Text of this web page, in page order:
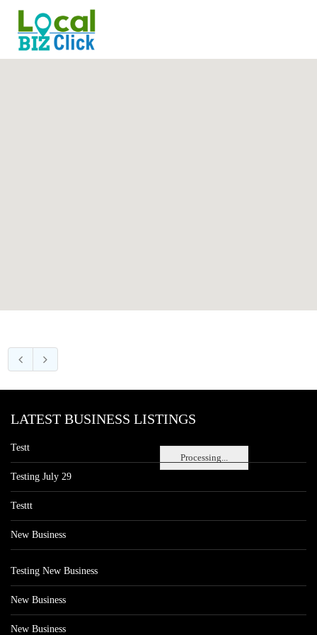
Processing...
LATEST BUSINESS LISTINGS
Testt
Testing July 29
Testtt
New Business
Testing New Business
New Business
New Business